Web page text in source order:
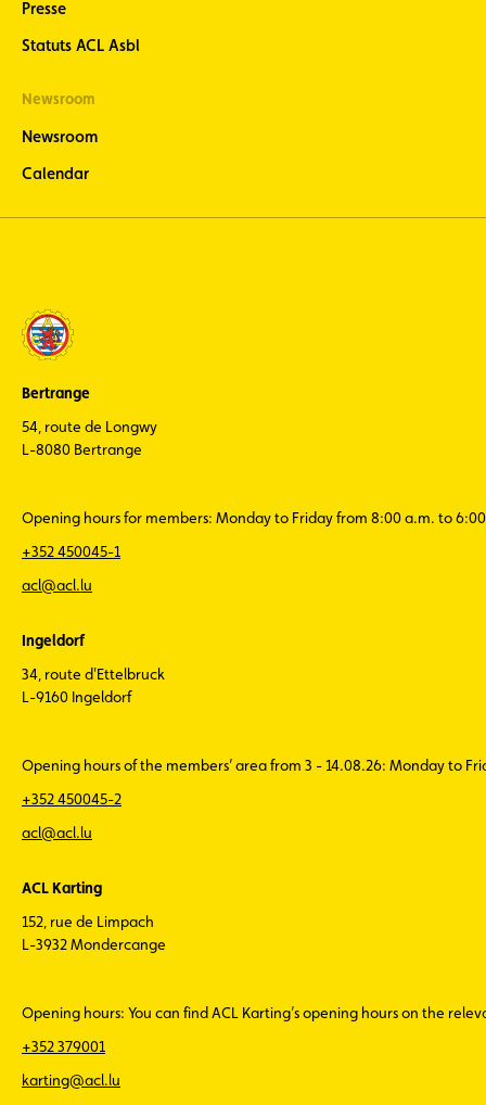
Presse
Statuts ACL Asbl
Newsroom
Newsroom
Calendar
Bertrange
54, route de Longwy
L-8080 Bertrange
Opening hours for members: Monday to Friday from 8:00 a.m. to
+352 450045-1
acl@acl.lu
Ingeldorf
34, route d'Ettelbruck
L-9160 Ingeldorf
Opening hours of the members’ area from 3 - 14.08.26: Monday to
+352 450045-2
acl@acl.lu
ACL Karting
152, rue de Limpach
L-3932 Mondercange
Opening hours: You can find ACL Karting’s opening hours on the
+352 379001
karting@acl.lu